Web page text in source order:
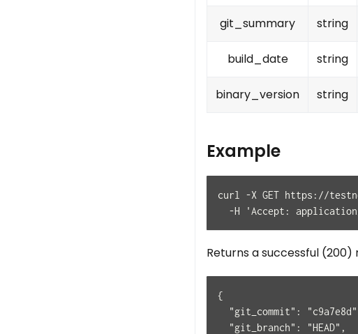
git_summary string
build_date string
binary_version string
Example
curl -X GET https://
-H 'Accept:
Returns a successful (200)
{
"git_commit":
  "git_branch": "HEAD",